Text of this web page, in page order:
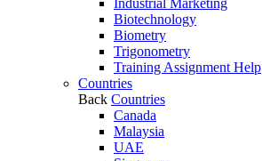
Industrial Marketing
Biotechnology
Biometry
Trigonometry
Training Assignment Help
Countries
Back Countries
Canada
Malaysia
UAE